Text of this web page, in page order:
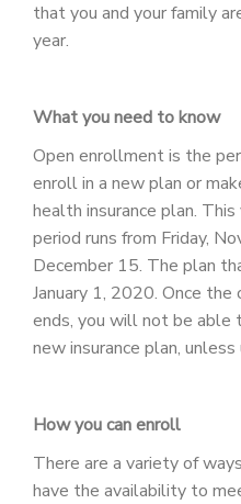
COVID VACCINE
that you and your family
year.
What you need to know
Open enrollment is the
enroll in a new plan or
health insurance plan.
period runs from Friday,
December 15. The plan
January 1, 2020. Once
ends, you will not be able
new insurance plan,
How you can enroll
There are a variety of
have the availability to